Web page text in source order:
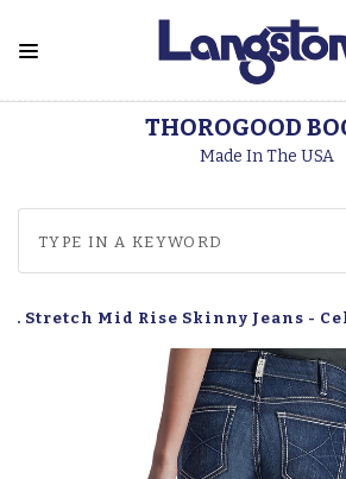
THOROGOOD
Made In The USA
Stretch Mid Rise Skinny Jeans -